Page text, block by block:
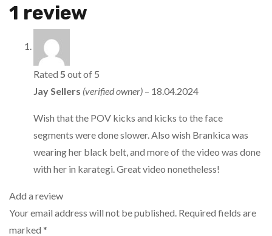
1 review
Rated 5 out of 5
Jay Sellers (verified owner) – 18.04.2024
Wish that the POV kicks and kicks to the face
segments were done slower. Also wish Brankica was
wearing her black belt, and more of the video was done
with her in karategi. Great video nonetheless!
Add a review
Your email address will not be published. Required fields are
marked *